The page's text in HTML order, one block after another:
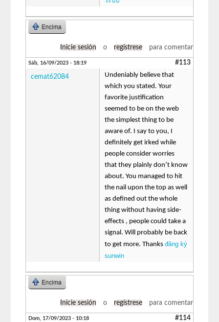
Encima
Inicie sesión o regístrese para comentar
Sáb, 16/09/2023 - 18:19 #113
cemat62084
Undeniably believe that
which you stated. Your
favorite justification
seemed to be on the web
the simplest thing to be
aware of. I say to you, I
definitely get irked while
people consider worries
that they plainly don’t know
about. You managed to hit
the nail upon the top as well
as defined out the whole
thing without having side-
effects , people could take a
signal. Will probably be back
to get more. Thanksđăng ký
sunwin
Encima
Inicie sesión o regístrese para comentar
Dom, 17/09/2023 - 10:18 #114